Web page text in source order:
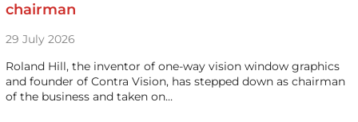
chairman
29 July 2026
Roland Hill, the inventor of one-way vision window graphics
and founder of Contra Vision, has stepped down as chairman
of the business and taken on…